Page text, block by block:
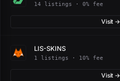
14 listings · 0% fee
Visit →
LIS-SKINS
1 listings · 10% fee
Visit →